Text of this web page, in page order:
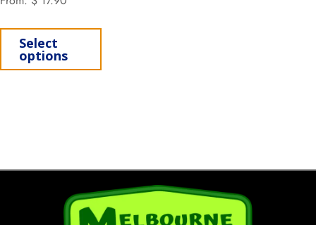
Select
options